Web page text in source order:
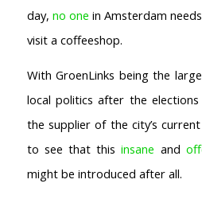
day, no one in Amsterdam
visit a coffeeshop.
With GroenLinks being the
local politics after the
the supplier of the city’s
to see that thisinsane and
might be introduced after all.